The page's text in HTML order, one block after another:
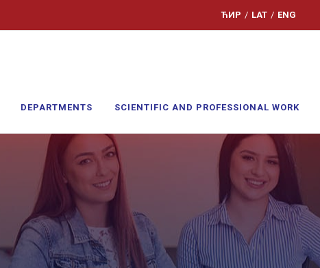
ЋИР / LAT / ENG
DEPARTMENTS SCIENTIFIC AND PROFESSIONAL WORK